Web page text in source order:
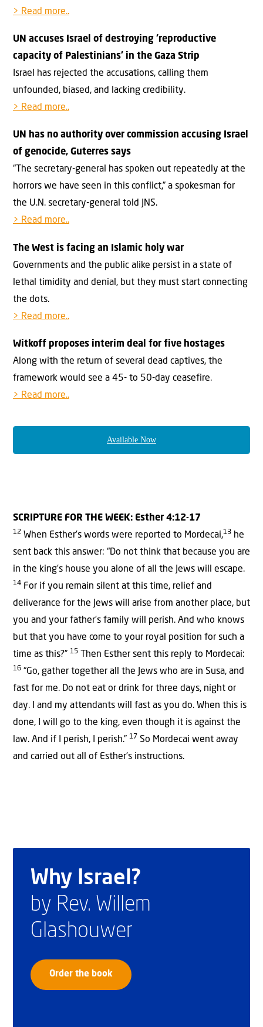
> Read more..
UN accuses Israel of destroying ‘reproductive
capacity of Palestinians’ in the Gaza Strip
Israel has rejected the accusations, calling them
unfounded, biased, and lacking credibility.
> Read more..
UN has no authority over commission accusing Israel
of genocide, Guterres says
“The secretary-general has spoken out repeatedly at the
horrors we have seen in this conflict,” a spokesman for
the U.N. secretary-general told JNS.
> Read more..
The West is facing an Islamic holy war
Governments and the public alike persist in a state of
lethal timidity and denial, but they must start connecting
the dots.
> Read more..
Witkoff proposes interim deal for five hostages
Along with the return of several dead captives, the
framework would see a 45- to 50-day ceasefire.
> Read more..
Available Now
SCRIPTURE FOR THE WEEK: Esther 4:12-17
12 When Esther’s words were reported to Mordecai,13 he
sent back this answer: “Do not think that because you are
in the king’s house you alone of all the Jews will escape.
14 For if you remain silent at this time, relief and
deliverance for the Jews will arise from another place, but
you and your father’s family will perish. And who knows
but that you have come to your royal position for such a
time as this?” 15 Then Esther sent this reply to Mordecai:
16 “Go, gather together all the Jews who are in Susa, and
fast for me. Do not eat or drink for three days, night or
day. I and my attendants will fast as you do. When this is
done, I will go to the king, even though it is against the
law. And if I perish, I perish.” 17 So Mordecai went away
and carried out all of Esther’s instructions.
Why Israel?
by Rev. Willem
Glashouwer
Order the book